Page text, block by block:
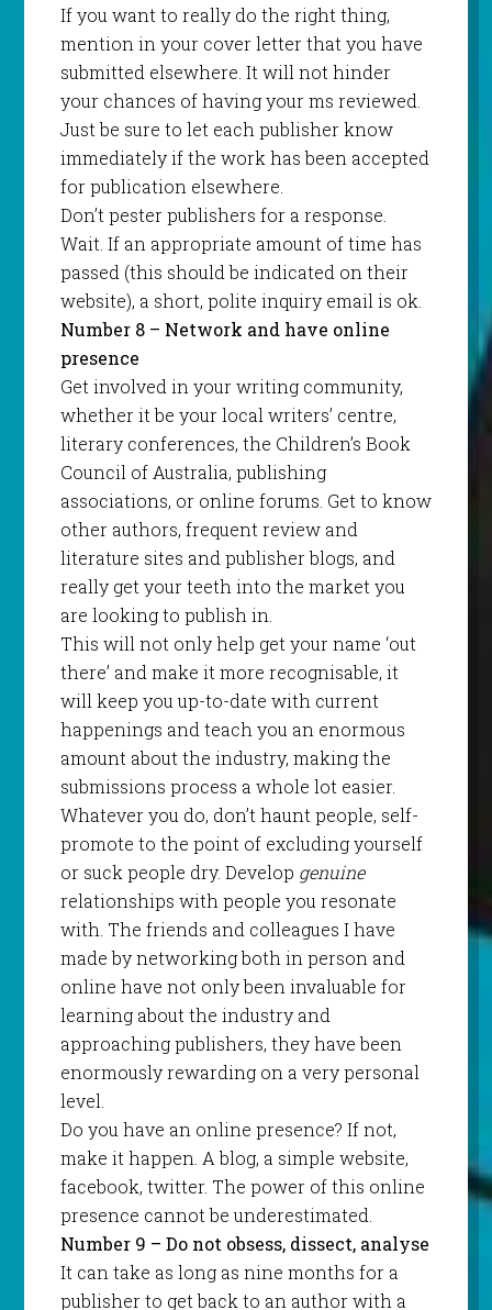
If you want to really do the right thing,
mention in your cover letter that you have
submitted elsewhere. It will not hinder
your chances of having your ms reviewed.
Just be sure to let each publisher know
immediately if the work has been accepted
for publication elsewhere.
Don’t pester publishers for a response.
Wait. If an appropriate amount of time has
passed (this should be indicated on their
website), a short, polite inquiry email is ok.
Number 8 – Network and have online
presence
Get involved in your writing community,
whether it be your local writers’ centre,
literary conferences, the Children’s Book
Council of Australia, publishing
associations, or online forums. Get to know
other authors, frequent review and
literature sites and publisher blogs, and
really get your teeth into the market you
are looking to publish in.
This will not only help get your name ‘out
there’ and make it more recognisable, it
will keep you up-to-date with current
happenings and teach you an enormous
amount about the industry, making the
submissions process a whole lot easier.
Whatever you do, don’t haunt people, self-
promote to the point of excluding yourself
or suck people dry. Develop genuine
relationships with people you resonate
with. The friends and colleagues I have
made by networking both in person and
online have not only been invaluable for
learning about the industry and
approaching publishers, they have been
enormously rewarding on a very personal
level.
Do you have an online presence? If not,
make it happen. A blog, a simple website,
facebook, twitter. The power of this online
presence cannot be underestimated.
Number 9 – Do not obsess, dissect, analyse
It can take as long as nine months for a
publisher to get back to an author with a